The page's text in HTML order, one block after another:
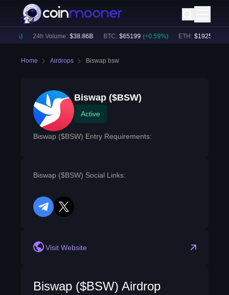
24h Volume: $ 38.86B BTC: $ 65199 (+0.59%) ETH: $ 1925.74
Home Airdrops Biswap bsw
Biswap ($BSW)
Active
Biswap ($BSW) Entry Requirements:
Biswap ($BSW) Social Links:
telegram
twitter
Visit Website
Biswap ($BSW) Airdrop